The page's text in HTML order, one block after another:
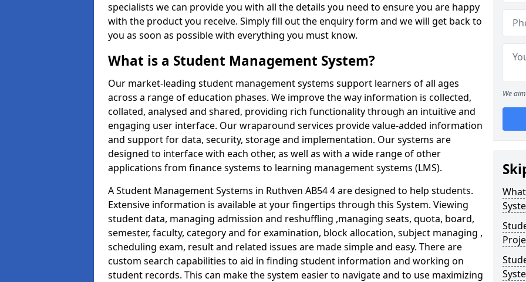
specialists we can provide you with all the details you need to ensure you are happy
with the product you receive. Simply fill out the enquiry form and we will get back to
you as soon as possible with everything you must know.
What is a Student Management System?
Our market-leading student management systems support learners of all ages
across a range of education phases. We improve the way information is collected,
collated, analysed and shared, providing rich functionality through an intuitive and
engaging user interface. Our wraparound services provide value-added information
and support for data, security, storage and implementation. Our systems are
designed to interface with each other, as well as with a wide range of other
applications from finance systems to learning management systems (LMS).
A Student Management Systems in Ruthven AB54 4 are designed to help students.
Extensive information is available at your fingertips through this System. Viewing
student data, managing admission and reshuffling ,managing seats, quota, board,
semester, faculty, category and for examination, block allocation, subject managing ,
scheduling exam, result and related issues are made simple and easy. There are
custom search capabilities to aid in finding student information and working on
student records. This can make the system easier to navigate and to use maximizing
We